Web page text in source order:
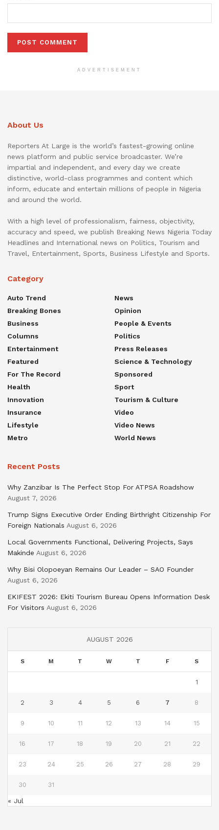
ADVERTISEMENT
About Us
Reporters At Large is the world’s fastest-growing online
news platform and public service broadcaster. We’re
impartial and independent, and every day we create
distinctive, world-class programmes and content which
inform, educate and entertain millions of people in Nigeria
and around the world.
With a high level of professionalism, fairness, objectivity,
accuracy and speed, we publish Breaking News Nigeria Today
Headlines and International news on Politics, Tourism and
Travel, Entertainment, Sports, Business Lifestyle and Sports.
Category
Auto Trend
Breaking Bones
Business
Columns
Entertainment
Featured
For The Record
Health
Innovation
Insurance
Lifestyle
Metro
News
Opinion
People & Events
Politics
Press Releases
Science & Technology
Sponsored
Sport
Tourism & Culture
Video
Video News
World News
Recent Posts
Why Zanzibar Is The Perfect Stop For ATPSA Roadshow
August 7, 2026
Trump Signs Executive Order Ending Birthright Citizenship For
Foreign Nationals August 6, 2026
Local Governments Functional, Delivering Projects, Says
Makinde August 6, 2026
Why Bisi Olopoeyan Remains Our Leader – SAO Founder
August 6, 2026
EKIFEST 2026: Ekiti Tourism Bureau Opens Information Desk
For Visitors August 6, 2026
AUGUST 2026
S M T W T F S
1
2 3 4 5 6 7 8
9 10 11 12 13 14 15
16 17 18 19 20 21 22
23 24 25 26 27 28 29
30 31
« Jul